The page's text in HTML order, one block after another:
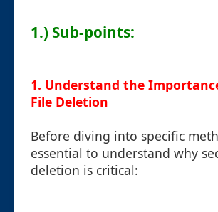
1.) Sub-points:
1. Understand the
File Deletion
Before diving into specific
essential to understand why
deletion is critical: